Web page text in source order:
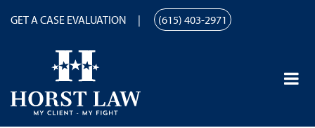
GET A CASE EVALUATION (615) 403-2971